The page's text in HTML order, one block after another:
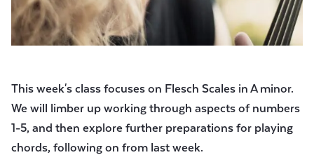
This week's class focuses on Flesch Scales in A minor.
We will limber up working through aspects of numbers
1-5, and then explore further preparations for playing
chords, following on from last week.